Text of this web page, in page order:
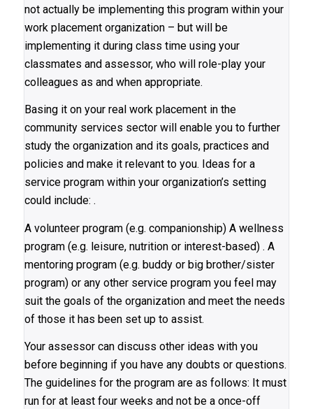
not actually be implementing this program within your
work placement organization – but will be
implementing it during class time using your
classmates and assessor, who will role-play your
colleagues as and when appropriate.
Basing it on your real work placement in the
community services sector will enable you to further
study the organization and its goals, practices and
policies and make it relevant to you. Ideas for a
service program within your organization’s setting
could include: .
A volunteer program (e.g. companionship) A wellness
program (e.g. leisure, nutrition or interest-based) . A
mentoring program (e.g. buddy or big brother/sister
program) or any other service program you feel may
suit the goals of the organization and meet the needs
of those it has been set up to assist.
Your assessor can discuss other ideas with you
before beginning if you have any doubts or questions.
The guidelines for the program are as follows: It must
run for at least four weeks and not be a once-off